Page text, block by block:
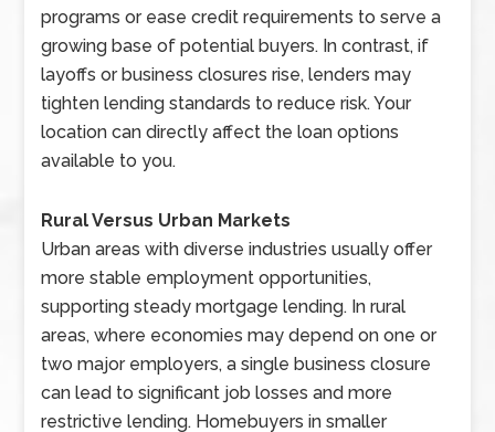
programs or ease credit requirements to serve a
growing base of potential buyers. In contrast, if
layoffs or business closures rise, lenders may
tighten lending standards to reduce risk. Your
location can directly affect the loan options
available to you.
Rural Versus Urban Markets
Urban areas with diverse industries usually offer
more stable employment opportunities,
supporting steady mortgage lending. In rural
areas, where economies may depend on one or
two major employers, a single business closure
can lead to significant job losses and more
restrictive lending. Homebuyers in smaller